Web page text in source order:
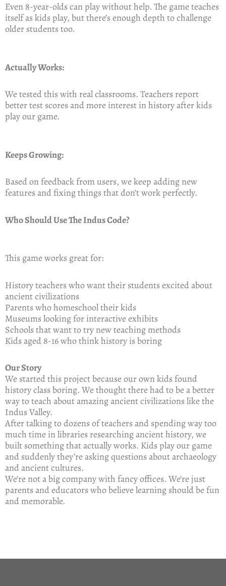
Even 8-year-olds can play without help. The game teaches
itself as kids play, but there’s enough depth to challenge
older students too.
Actually Works:
We tested this with real classrooms. Teachers report
better test scores and more interest in history after kids
play our game.
Keeps Growing:
Based on feedback from users, we keep adding new
features and fixing things that don’t work perfectly.
Who Should Use The Indus Code?
This game works great for:
History teachers who want their students excited about
ancient civilizations
Parents who homeschool their kids
Museums looking for interactive exhibits
Schools that want to try new teaching methods
Kids aged 8-16 who think history is boring
Our Story
We started this project because our own kids found
history class boring. We thought there had to be a better
way to teach about amazing ancient civilizations like the
Indus Valley.
After talking to dozens of teachers and spending way too
much time in libraries researching ancient history, we
built something that actually works. Kids play our game
and suddenly they’re asking questions about archaeology
and ancient cultures.
We’re not a big company with fancy offices. We’re just
parents and educators who believe learning should be fun
and memorable.